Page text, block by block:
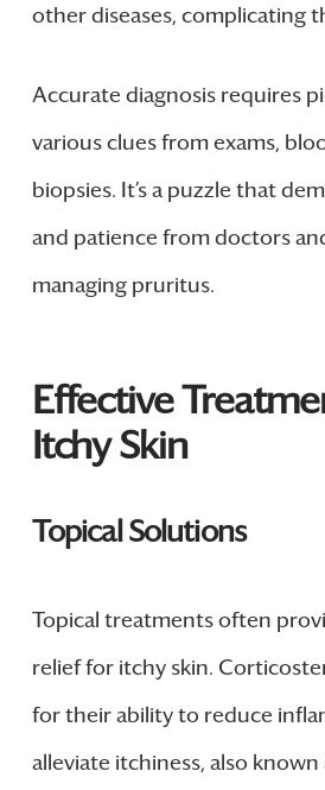
other diseases, complicating
Accurate diagnosis requires
various clues from exams,
biopsies. It’s a puzzle that
and patience from doctors
managing pruritus.
Effective
Itchy Skin
Topical Solutions
Topical treatments often
relief for itchy skin.
for their ability to reduce
alleviate itchiness, also